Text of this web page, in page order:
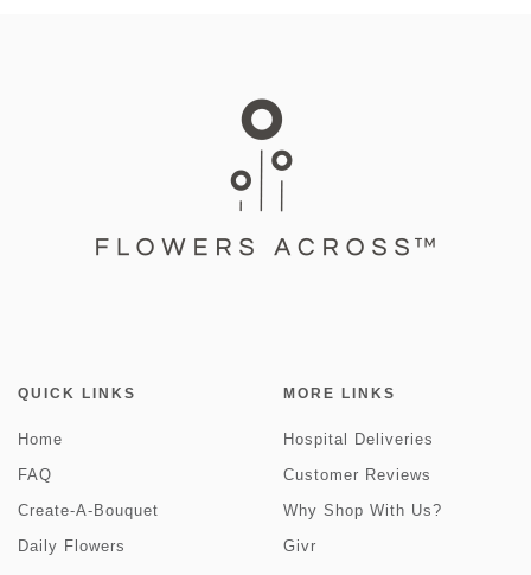
QUICK LINKS
Home
FAQ
Create-A-Bouquet
Daily Flowers
MORE LINKS
Hospital Deliveries
Customer Reviews
Why Shop With Us?
Givr